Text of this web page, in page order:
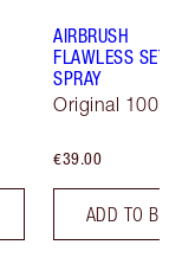
AIRBRUSH
FLAWLESS
SPRAY
Original 100
€39.00
ADD TO